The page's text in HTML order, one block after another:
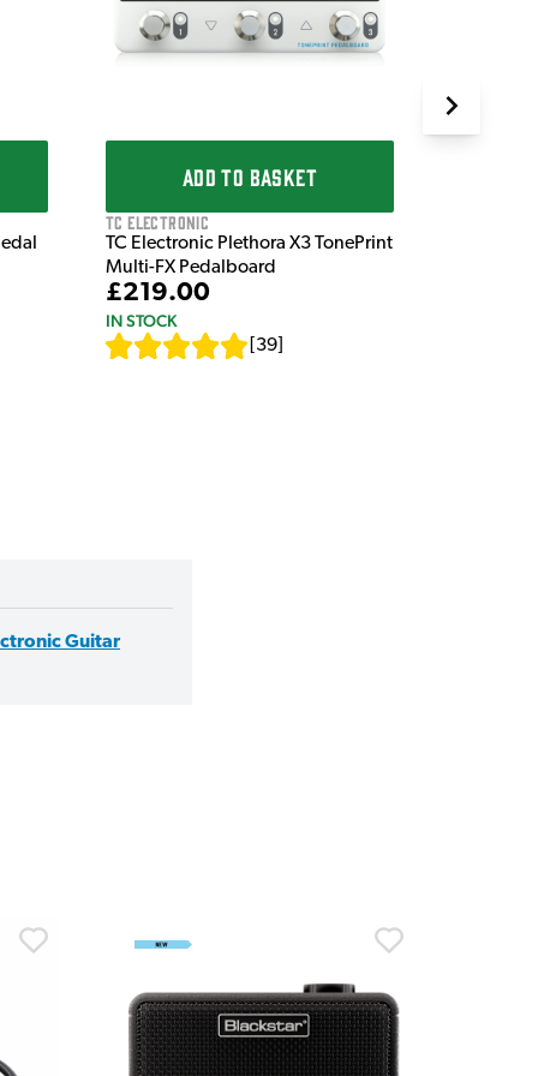
ADD TO BASKET
TC Electronic
TC Electronic Plethora X3 TonePrint
Multi-FX Pedalboard
£219.00
IN STOCK
39
Guitar